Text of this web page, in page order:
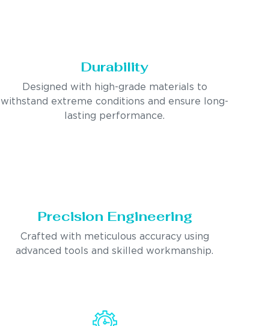
Durability
Designed with high-grade materials to
withstand extreme conditions and ensure long-
lasting performance.
Precision Engineering
Crafted with meticulous accuracy using
advanced tools and skilled workmanship.